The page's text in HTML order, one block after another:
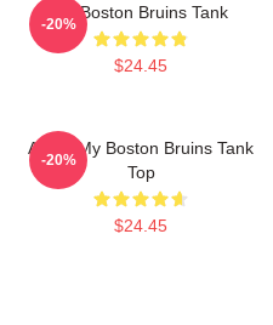
Art Boston Bruins Tank
$24.45
-20%
Art Of My Boston Bruins Tank
Top
$24.45
-20%